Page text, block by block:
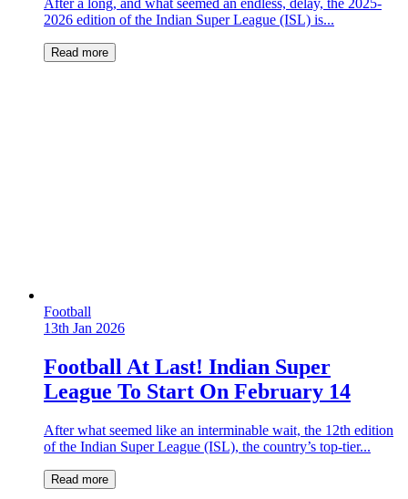
2026 edition of the Indian Super League (ISL) is...
Read more
Football
13th Jan 2026
Football At Last! Indian Super
League To Start On February 14
After what seemed like an interminable wait, the 12th edition
of the Indian Super League (ISL), the country’s top-tier...
Read more